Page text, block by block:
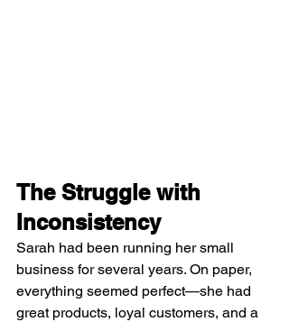
The Struggle with
Inconsistency
Sarah had been running her small
business for several years. On paper,
everything seemed perfect—she had
great products, loyal customers, and a